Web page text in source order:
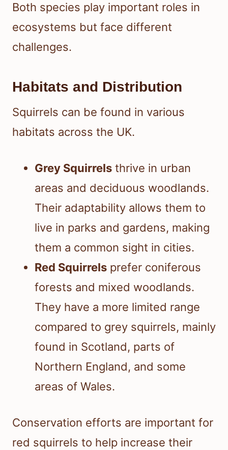
Both species play important roles in
ecosystems but face different
challenges.
Habitats and Distribution
Squirrels can be found in various
habitats across the UK.
Grey Squirrels thrive in urban
areas and deciduous woodlands.
Their adaptability allows them to
live in parks and gardens, making
them a common sight in cities.
Red Squirrels prefer coniferous
forests and mixed woodlands.
They have a more limited range
compared to grey squirrels, mainly
found in Scotland, parts of
Northern England, and some
areas of Wales.
Conservation efforts are important for
red squirrels to help increase their